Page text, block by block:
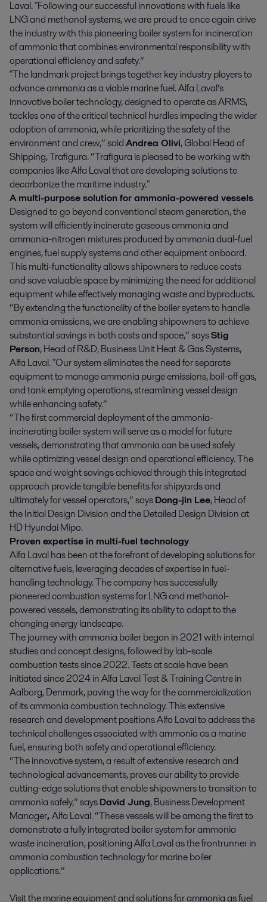
Laval. "Following our successful innovations with fuels like
LNG and methanol systems, we are proud to once again drive
the industry with this pioneering boiler system for incineration
of ammonia that combines environmental responsibility with
operational efficiency and safety.”
"The landmark project brings together key industry players to
advance ammonia as a viable marine fuel. Alfa Laval’s
innovative boiler technology, designed to operate as ARMS,
tackles one of the critical technical hurdles impeding the wider
adoption of ammonia, while prioritizing the safety of the
environment and crew,” saidAndrea Olivi, Global Head of
Shipping, Trafigura. “Trafigura is pleased to be working with
companies like Alfa Laval that are developing solutions to
decarbonize the maritime industry."
A multi-purpose solution for ammonia-powered vessels
Designed to go beyond conventional steam generation, the
system will efficiently incinerate gaseous ammonia and
ammonia-nitrogen mixtures produced by ammonia dual-fuel
engines, fuel supply systems and other equipment onboard.
This multi-functionality allows shipowners to reduce costs
and save valuable space by minimizing the need for additional
equipment while effectively managing waste and byproducts.
“By extending the functionality of the boiler system to handle
ammonia emissions, we are enabling shipowners to achieve
substantial savings in both costs and space,” saysStig
Person, Head of R&D, Business Unit Heat & Gas Systems,
Alfa Laval. "Our system eliminates the need for separate
equipment to manage ammonia purge emissions, boil-off gas,
and tank emptying operations, streamlining vessel design
while enhancing safety.”
“The first commercial deployment of the ammonia-
incinerating boiler system will serve as a model for future
vessels, demonstrating that ammonia can be used safely
while optimizing vessel design and operational efficiency. The
space and weight savings achieved through this integrated
approach provide tangible benefits for shipyards and
ultimately for vessel operators,” saysDong-jin Lee, Head of
the Initial Design Division and the Detailed Design Division at
HD Hyundai Mipo.
Proven expertise in multi-fuel technology
Alfa Laval has been at the forefront of developing solutions for
alternative fuels, leveraging decades of expertise in fuel-
handling technology. The company has successfully
pioneered combustion systems for LNG and methanol-
powered vessels, demonstrating its ability to adapt to the
changing energy landscape.
The journey with ammonia boiler began in 2021 with internal
studies and concept designs, followed by lab-scale
combustion tests since 2022. Tests at scale have been
initiated since 2024 in Alfa Laval Test & Training Centre in
Aalborg, Denmark, paving the way for the commercialization
of its ammonia combustion technology. This extensive
research and development positions Alfa Laval to address the
technical challenges associated with ammonia as a marine
fuel, ensuring both safety and operational efficiency.
“The innovative system, a result of extensive research and
technological advancements, proves our ability to provide
cutting-edge solutions that enable shipowners to transition to
ammonia safely,” saysDavid Jung, Business Development
Manager,Alfa Laval. “These vessels will be among the first to
demonstrate a fully integrated boiler system for ammonia
waste incineration, positioning Alfa Laval as the frontrunner in
ammonia combustion technology for marine boiler
applications.”
Visit the marine equipment and solutions for ammonia as fuel